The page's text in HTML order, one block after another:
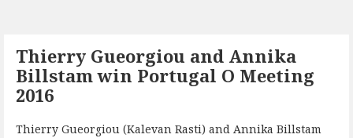
Thierry Gueorgiou and Annika
Billstam win Portugal O Meeting
2016
Thierry Gueorgiou (Kalevan Rasti) and Annika Billstam